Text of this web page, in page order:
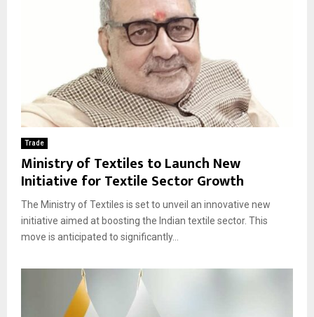
Trade
Ministry of Textiles to Launch New
Initiative for Textile Sector Growth
The Ministry of Textiles is set to unveil an innovative new
initiative aimed at boosting the Indian textile sector. This
move is anticipated to significantly...